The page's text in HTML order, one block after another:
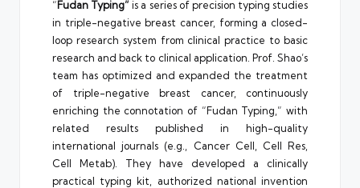
“Fudan Typing” is a series of precision typing studies
in triple-negative breast cancer, forming a closed-
loop research system from clinical practice to basic
research and back to clinical application. Prof. Shao’s
team has optimized and expanded the treatment
of triple-negative breast cancer, continuously
enriching the connotation of “Fudan Typing,” with
related results published in high-quality
international journals (e.g., Cancer Cell, Cell Res,
Cell Metab). They have developed a clinically
practical typing kit, authorized national invention